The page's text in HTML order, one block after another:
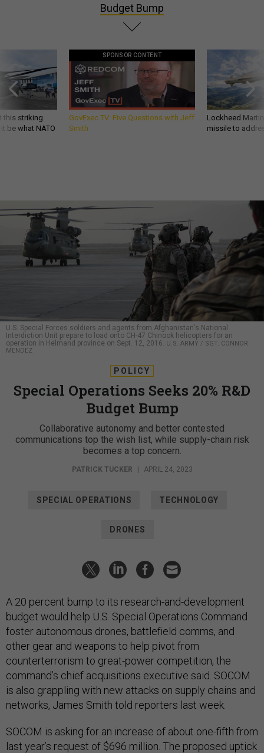
Budget Bump
this striking
be what NATO
SPONSOR CONTENT
GovExec TV: Five Questions with Jeff
Smith
Lockheed
missile to
U.S. Special Forces soldiers and agents from Afghanistan's National
Interdiction Unit prepare to load onto CH-47 Chinook helicopters for an
operation in Helmand province on Sept. 12, 2016. U.S. ARMY / SGT. CONNOR
MENDEZ
POLICY
Special Operations Seeks 20% R&D
Budget Bump
Collaborative autonomy and better contested
communications top the wish list, while supply-chain risk
becomes a top concern.
PATRICK TUCKER APRIL 24, 2023
SPECIAL OPERATIONS TECHNOLOGY
DRONES
A 20 percent bump to its research-and-development
budget would help U.S. Special Operations Command
foster autonomous drones, battlefield comms, and
other gear and weapons to help pivot from
counterterrorism to great-power competition, the
command’s chief acquisitions executive said. SOCOM
is also grappling with new attacks on supply chains and
networks, James Smith told reporters last week.
SOCOM is asking for an increase of about one-fifth from
last year’s request of $696 million. The proposed uptick